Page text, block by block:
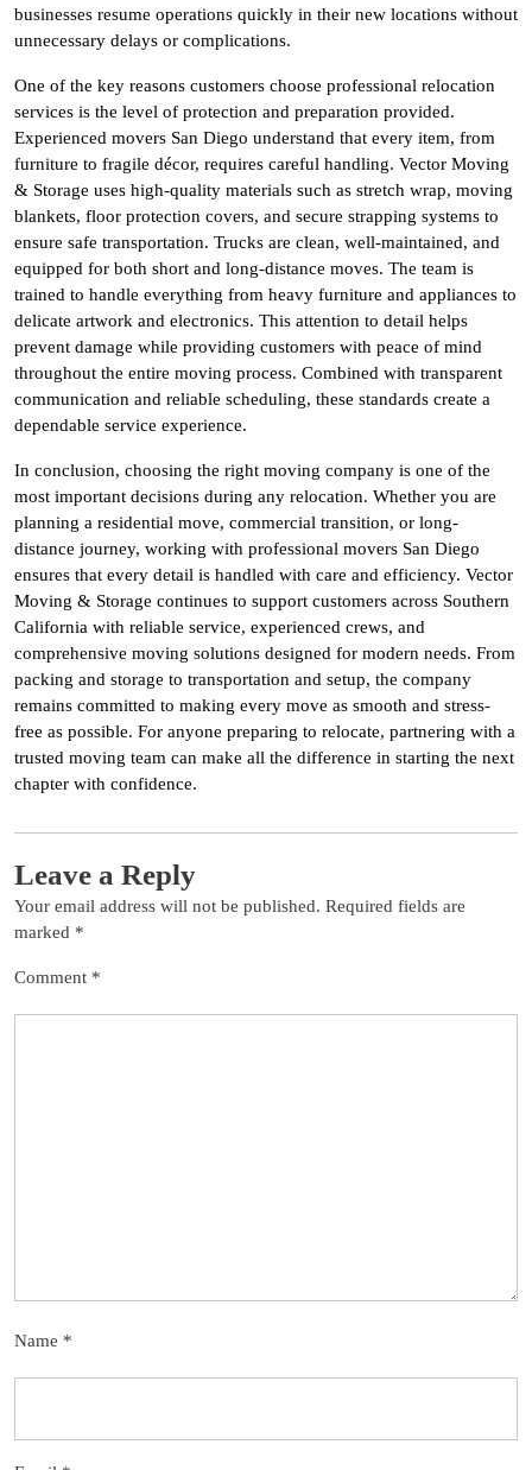
businesses resume operations quickly in their new locations without
unnecessary delays or complications.
One of the key reasons customers choose professional relocation
services is the level of protection and preparation provided.
Experienced movers San Diego understand that every item, from
furniture to fragile décor, requires careful handling. Vector Moving
& Storage uses high-quality materials such as stretch wrap, moving
blankets, floor protection covers, and secure strapping systems to
ensure safe transportation. Trucks are clean, well-maintained, and
equipped for both short and long-distance moves. The team is
trained to handle everything from heavy furniture and appliances to
delicate artwork and electronics. This attention to detail helps
prevent damage while providing customers with peace of mind
throughout the entire moving process. Combined with transparent
communication and reliable scheduling, these standards create a
dependable service experience.
In conclusion, choosing the right moving company is one of the
most important decisions during any relocation. Whether you are
planning a residential move, commercial transition, or long-
distance journey, working with professional movers San Diego
ensures that every detail is handled with care and efficiency. Vector
Moving & Storage continues to support customers across Southern
California with reliable service, experienced crews, and
comprehensive moving solutions designed for modern needs. From
packing and storage to transportation and setup, the company
remains committed to making every move as smooth and stress-
free as possible. For anyone preparing to relocate, partnering with a
trusted moving team can make all the difference in starting the next
chapter with confidence.
Leave a Reply
Your email address will not be published. Required fields are
marked *
Comment *
Name *